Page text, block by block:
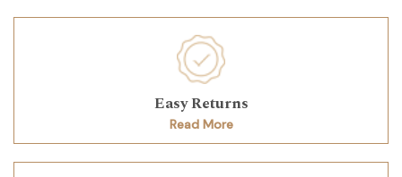
Easy Returns
Read More